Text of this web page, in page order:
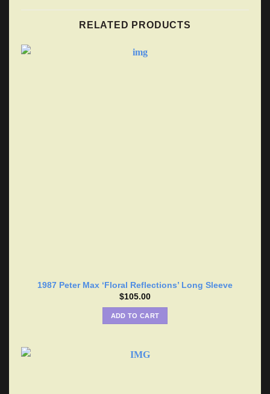
RELATED PRODUCTS
1987 Peter Max ‘Floral Reflections’ Long Sleeve
$105.00
ADD TO CART